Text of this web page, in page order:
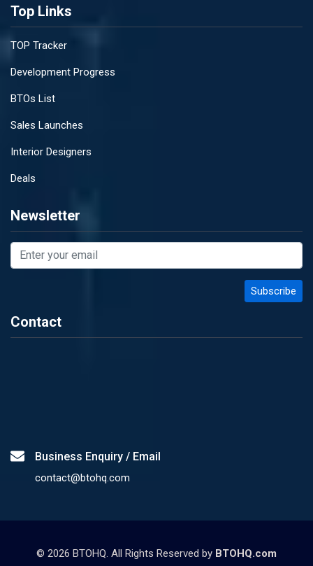
Top Links
TOP Tracker
Development Progress
BTOs List
Sales Launches
Interior Designers
Deals
Newsletter
Contact
Business Enquiry / Email
contact@btohq.com
© 2026 BTOHQ. All Rights Reserved by BTOHQ.com